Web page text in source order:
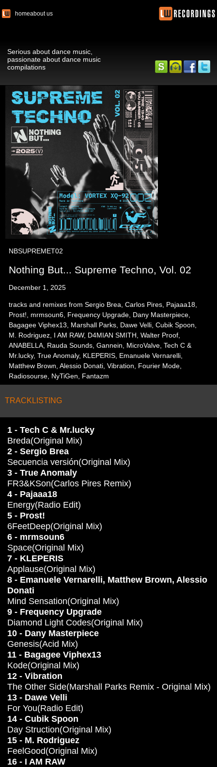
homeabout us
Serious about dance music,
passionate about dance music
compilations
NBSUPREMET02
Nothing But... Supreme Techno, Vol. 02
December 1, 2025
tracks and remixes from Sergio Brea, Carlos Pires, Pajaaa18,
Prost!, mrmsoun6, Frequency Upgrade, Dany Masterpiece,
Bagagee Viphex13, Marshall Parks, Dawe Velli, Cubik Spoon,
M. Rodriguez, I AM RAW, D4MIAN SMITH, Walter Proof,
ANABELLA, Rauda Sounds, Gannein, MicroValve, Tech C &
Mr.lucky, True Anomaly, KLEPERIS, Emanuele Vernarelli,
Matthew Brown, Alessio Donati, Vibration, Fourier Mode,
Radiosourse, NyTiGen, Fantazm
TRACKLISTING
1 - Tech C & Mr.lucky
Breda(Original Mix)
2 - Sergio Brea
Secuencia versión(Original Mix)
3 - True Anomaly
FR3&KSon(Carlos Pires Remix)
4 - Pajaaa18
Energy(Radio Edit)
5 - Prost!
6FeetDeep(Original Mix)
6 - mrmsoun6
Space(Original Mix)
7 - KLEPERIS
Applause(Original Mix)
8 - Emanuele Vernarelli, Matthew Brown, Alessio
Donati
Mind Sensation(Original Mix)
9 - Frequency Upgrade
Diamond Light Codes(Original Mix)
10 - Dany Masterpiece
Genesis(Acid Mix)
11 - Bagagee Viphex13
Kode(Original Mix)
12 - Vibration
The Other Side(Marshall Parks Remix - Original Mix)
13 - Dawe Velli
For You(Radio Edit)
14 - Cubik Spoon
Day Struction(Original Mix)
15 - M. Rodriguez
FeelGood(Original Mix)
16 - I AM RAW